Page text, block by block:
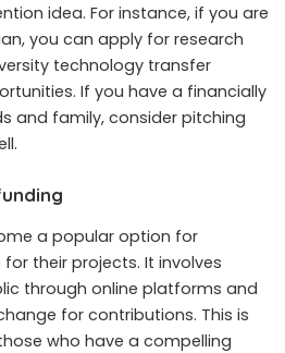
idea. For instance, if you are
you can apply for research
technology transfer
If you have a financially
and family, consider pitching
a popular option for
their projects. It involves
through online platforms and
for contributions. This is
who have a compelling